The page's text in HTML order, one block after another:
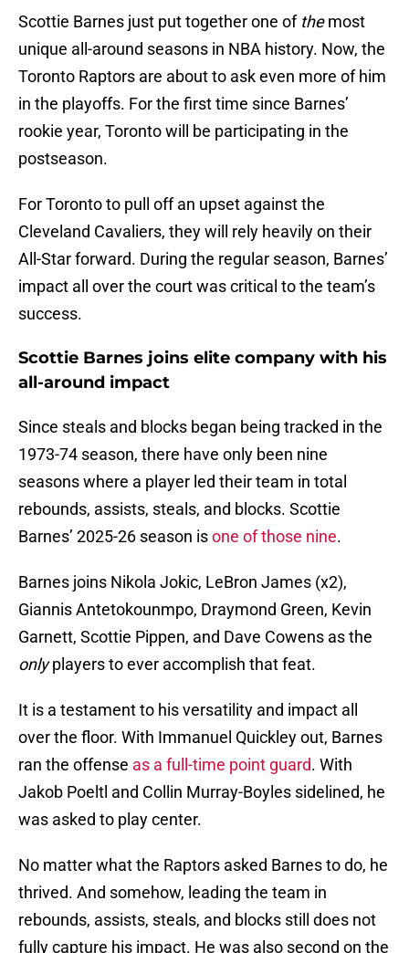
Scottie Barnes just put together one of themost
unique all-around seasons in NBA history. Now, the
Toronto Raptors are about to ask even more of him
in the playoffs. For the first time since Barnes’
rookie year, Toronto will be participating in the
postseason.
For Toronto to pull off an upset against the
Cleveland Cavaliers, they will rely heavily on their
All-Star forward. During the regular season, Barnes’
impact all over the court was critical to the team’s
success.
Scottie Barnes joins elite company with his
all-around impact
Since steals and blocks began being tracked in the
1973-74 season, there have only been nine
seasons where a player led their team in total
rebounds, assists, steals, and blocks. Scottie
Barnes’ 2025-26 season isone of those nine.
Barnes joins Nikola Jokic, LeBron James (x2),
Giannis Antetokounmpo, Draymond Green, Kevin
Garnett, Scottie Pippen, and Dave Cowens as the
onlyplayers to ever accomplish that feat.
It is a testament to his versatility and impact all
over the floor. With Immanuel Quickley out, Barnes
ran the offense as a full-time point guard. With
Jakob Poeltl and Collin Murray-Boyles sidelined, he
was asked to play center.
No matter what the Raptors asked Barnes to do, he
thrived. And somehow, leading the team in
rebounds, assists, steals, and blocks still does not
fully capture his impact. He was also second on the